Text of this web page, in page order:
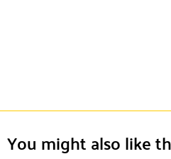
You might also like